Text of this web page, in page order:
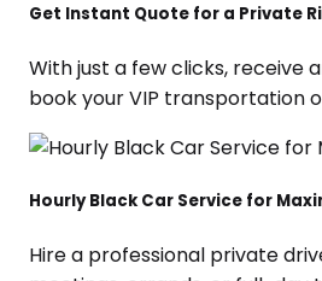
Get Instant Quote for a Private
With just a few clicks, receive
book your VIP transportation
Hourly Black Car Service for
Hire a professional private